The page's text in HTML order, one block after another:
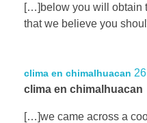
[…]below you will obtain
that we believe you
clima en chimalhuacan
clima en chimalhuacan
[…]we came across a